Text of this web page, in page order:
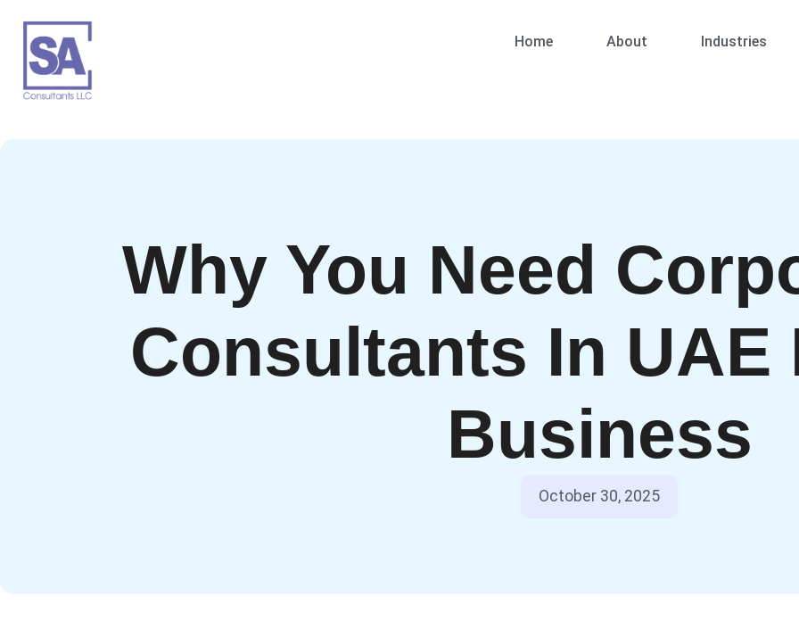
Home About Industries
Why You Need
Consultants In UAE
Business
October 30, 2025